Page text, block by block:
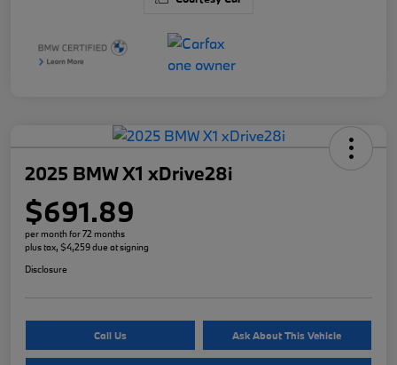
2025 BMW X1 xDrive28i
$691.89
per month for 72 months
plus tax, $4,259 due at signing
Disclosure
Call Us Ask About This Vehicle